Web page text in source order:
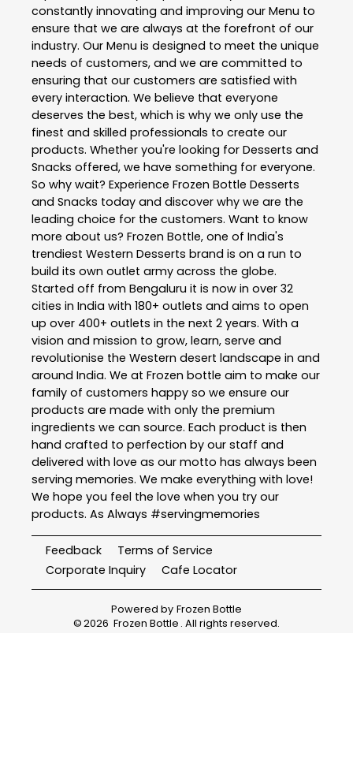
constantly innovating and improving our Menu to
ensure that we are always at the forefront of our
industry. Our Menu is designed to meet the unique
needs of customers, and we are committed to
ensuring that our customers are satisfied with
every interaction. We believe that everyone
deserves the best, which is why we only use the
finest and skilled professionals to create our
products. Whether you're looking for Desserts and
Snacks offered, we have something for everyone.
So why wait? Experience Frozen Bottle Desserts
and Snacks today and discover why we are the
leading choice for the customers. Want to know
more about us? Frozen Bottle, one of India's
trendiest Western Desserts brand is on a run to
build its own outlet army across the globe.
Started off from Bengaluru it is now in over 32
cities in India with 180+ outlets and aims to open
up over 400+ outlets in the next 2 years. With a
vision and mission to grow, learn, serve and
revolutionise the Western desert landscape in and
around India. We at Frozen bottle aim to make our
family of customers happy so we ensure our
products are made with only the premium
ingredients we can source. Each product is then
hand crafted to perfection by our staff and
delivered with love as our motto has always been
serving memories. We make everything with love!
We hope you feel the love when you try our
products. As Always #servingmemories
Feedback
Terms of Service
Corporate Inquiry
Cafe Locator
Powered by Frozen Bottle
©2026 Frozen Bottle . All rights reserved.